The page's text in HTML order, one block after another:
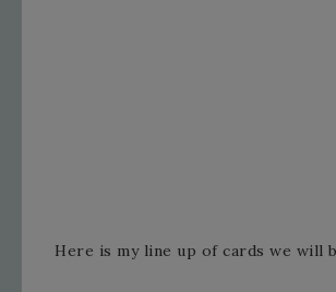
Here is my line up of cards we will